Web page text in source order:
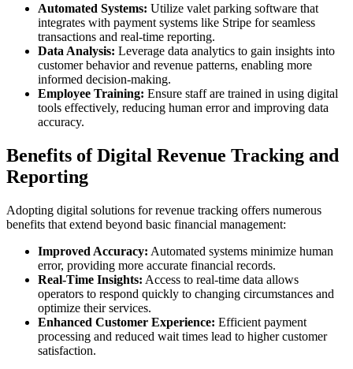
Automated Systems: Utilize valet parking software that
integrates with payment systems like Stripe for seamless
transactions and real-time reporting.
Data Analysis: Leverage data analytics to gain insights into
customer behavior and revenue patterns, enabling more
informed decision-making.
Employee Training: Ensure staff are trained in using digital
tools effectively, reducing human error and improving data
accuracy.
Benefits of Digital Revenue Tracking and
Reporting
Adopting digital solutions for revenue tracking offers numerous
benefits that extend beyond basic financial management:
Improved Accuracy: Automated systems minimize human
error, providing more accurate financial records.
Real-Time Insights: Access to real-time data allows
operators to respond quickly to changing circumstances and
optimize their services.
Enhanced Customer Experience: Efficient payment
processing and reduced wait times lead to higher customer
satisfaction.